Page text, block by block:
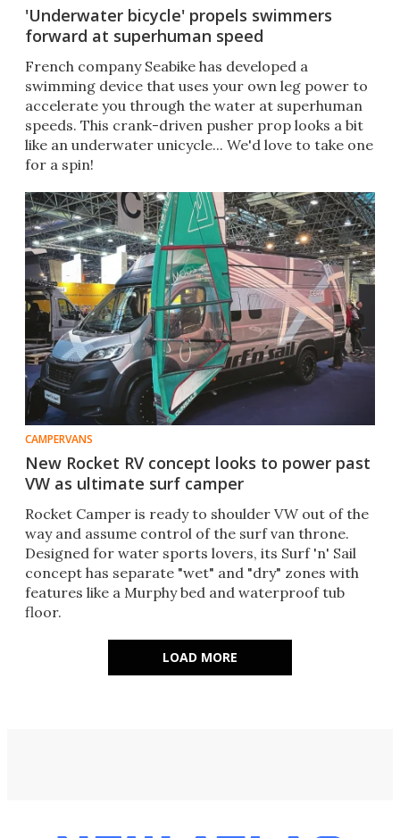
'Underwater bicycle' propels swimmers
forward at superhuman speed
French company Seabike has developed a
swimming device that uses your own leg power to
accelerate you through the water at superhuman
speeds. This crank-driven pusher prop looks a bit
like an underwater unicycle... We'd love to take one
for a spin!
CAMPERVANS
New Rocket RV concept looks to power past
VW as ultimate surf camper
Rocket Camper is ready to shoulder VW out of the
way and assume control of the surf van throne.
Designed for water sports lovers, its Surf 'n' Sail
concept has separate "wet" and "dry" zones with
features like a Murphy bed and waterproof tub
floor.
LOAD MORE